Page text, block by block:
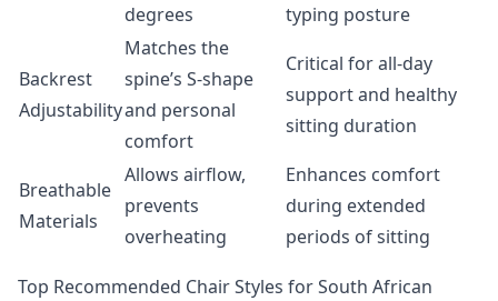
degrees
typing posture
Backrest
Adjustability
Matches the
spine’s S-shape
and personal
comfort
Critical for all-day
support and healthy
sitting duration
Breathable
Materials
Allows airflow,
prevents
overheating
Enhances comfort
during extended
periods of sitting
Top Recommended Chair Styles for South African